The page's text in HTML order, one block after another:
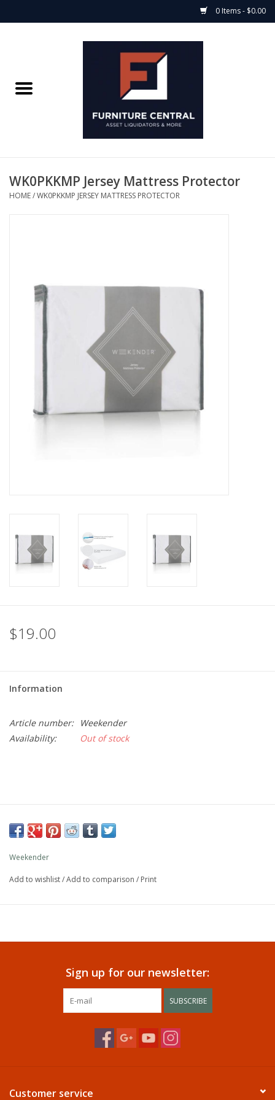
0 Items - $0.00
Bedroom Casegoods
Soft Goods
Appliances
Hotel Furniture
WK0PKKMP Jersey Mattress Protector
HOME/WK0PKKMP JERSEY MATTRESS PROTECTOR
$19.00
Information
Article number:
Weekender
Availability:
Out of stock
Weekender
Add to wishlist/Add to comparison / Print
Sign up for our newsletter:
SUBSCRIBE
Customer service